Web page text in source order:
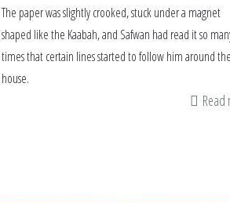
The paper was slightly crooked, stuck under a magnet
shaped like the Kaabah, and Safwan had read it so
times that certain lines started to follow him around
house.